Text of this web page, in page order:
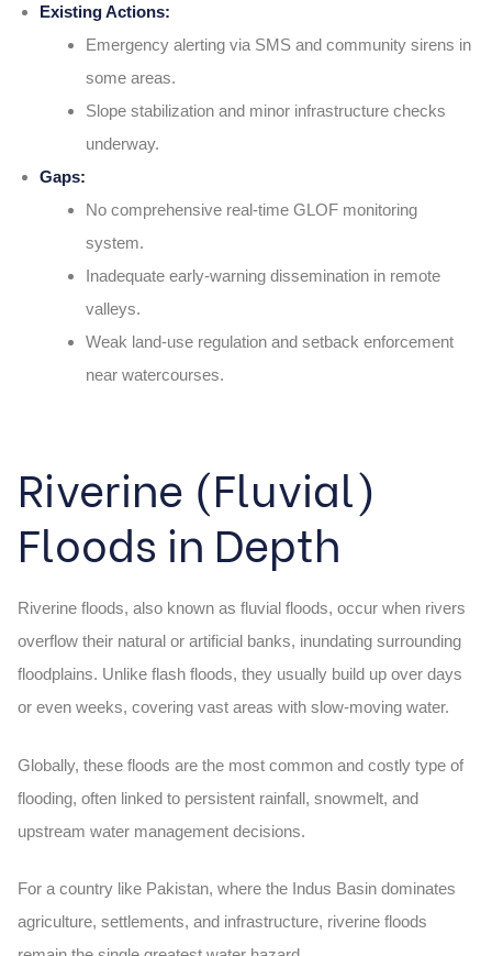
Existing Actions:
Emergency alerting via SMS and community sirens in
some areas.
Slope stabilization and minor infrastructure checks
underway.
Gaps:
No comprehensive real-time GLOF monitoring
system.
Inadequate early-warning dissemination in remote
valleys.
Weak land-use regulation and setback enforcement
near watercourses.
Riverine (Fluvial)
Floods in Depth
Riverine floods, also known as fluvial floods, occur when rivers
overflow their natural or artificial banks, inundating surrounding
floodplains. Unlike flash floods, they usually build up over days
or even weeks, covering vast areas with slow-moving water.
Globally, these floods are the most common and costly type of
flooding, often linked to persistent rainfall, snowmelt, and
upstream water management decisions.
For a country like Pakistan, where the Indus Basin dominates
agriculture, settlements, and infrastructure, riverine floods